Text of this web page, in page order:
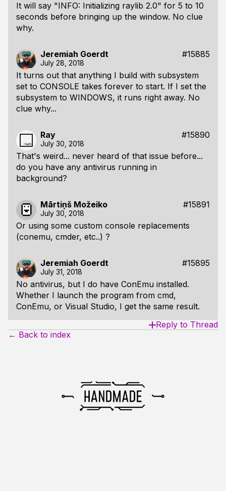
It will say "INFO: Initializing raylib 2.0" for 5 to 10
seconds before bringing up the window. No clue
why.
Jeremiah Goerdt #15885
July 28, 2018
It turns out that anything I build with subsystem
set to CONSOLE takes forever to start. If I set the
subsystem to WINDOWS, it runs right away. No
clue why...
Ray #15890
July 30, 2018
That's weird... never heard of that issue before...
do you have any antivirus running in
background?
Mārtiņš Možeiko #15891
July 30, 2018
Or using some custom console replacements
(conemu, cmder, etc..) ?
Jeremiah Goerdt #15895
July 31, 2018
No antivirus, but I do have ConEmu installed.
Whether I launch the program from cmd,
ConEmu, or Visual Studio, I get the same result.
Reply to Thread
← Back to index